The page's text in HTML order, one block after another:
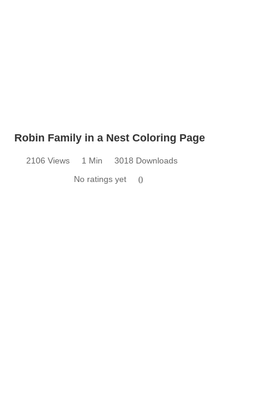
Robin Family in a Nest Coloring Page
2106 Views 1 Min
3018 Downloads
No ratings yet
0